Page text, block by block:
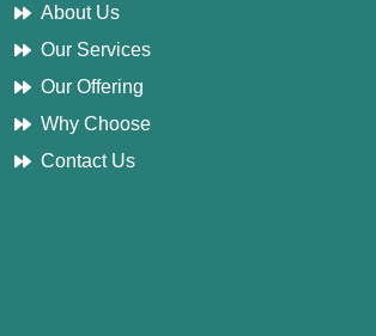
About Us
Our Services
Our Offering
Why Choose
Contact Us